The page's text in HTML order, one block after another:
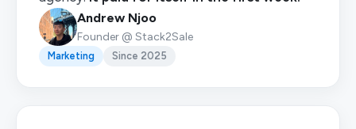
Andrew Njoo
Founder @ Stack2Sale
Marketing Since 2025